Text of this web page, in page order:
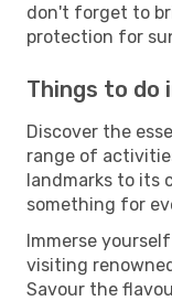
don't forget to
protection for
Things to do
Discover the
range of
landmarks to its
something for
Immerse
visiting
Savour the